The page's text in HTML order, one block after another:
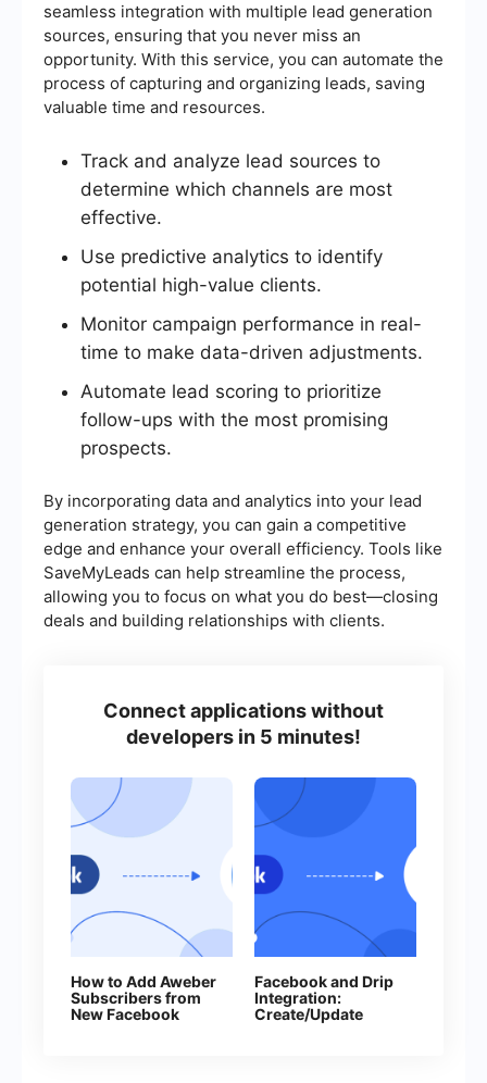
seamless integration with multiple lead generation
sources, ensuring that you never miss an
opportunity. With this service, you can automate the
process of capturing and organizing leads, saving
valuable time and resources.
Track and analyze lead sources to
determine which channels are most
effective.
Use predictive analytics to identify
potential high-value clients.
Monitor campaign performance in real-
time to make data-driven adjustments.
Automate lead scoring to prioritize
follow-ups with the most promising
prospects.
By incorporating data and analytics into your lead
generation strategy, you can gain a competitive
edge and enhance your overall efficiency. Tools like
SaveMyLeads can help streamline the process,
allowing you to focus on what you do best—closing
deals and building relationships with clients.
Connect applications without
developers in 5 minutes!
How to Add Aweber
Subscribers from
New Facebook
Facebook and Drip
Integration:
Create/Update